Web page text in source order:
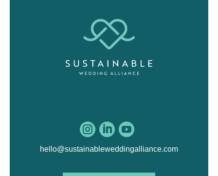
  
hello@sustainableweddingalliance.com